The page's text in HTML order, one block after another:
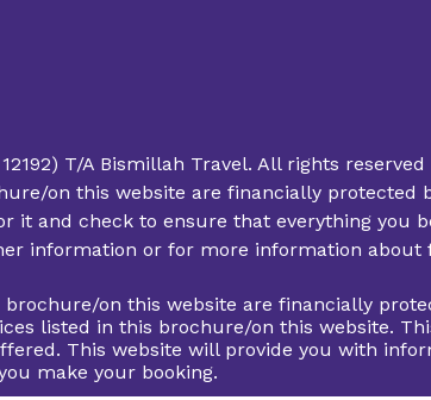
T/A Bismillah Travel. All rights
on this website are financially protected
it and check to ensure that everything you
information or for more information about
on this website are financially
listed in this brochure/on this website.
This website will provide you with
make your booking.